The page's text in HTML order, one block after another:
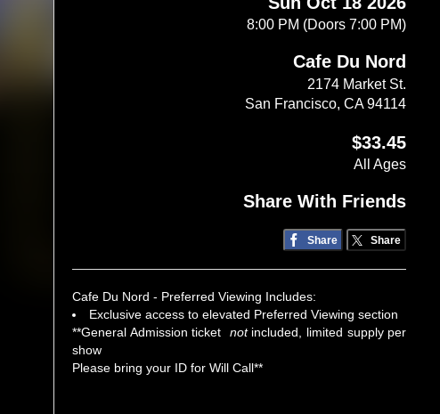
8:00 PM (Doors 7:00 PM)
Cafe Du Nord
2174 Market St.
San Francisco, CA 94114
$33.45
All Ages
Share With Friends
Share Share
Cafe Du Nord - Preferred Viewing Includes:
Exclusive access to elevated Preferred Viewing section
**General Admission ticket notincluded, limited supply per
show
Please bring your ID for Will Call**